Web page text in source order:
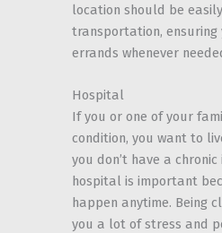
location should be
transportation, ensuring
errands whenever
Hospital
If you or one of your
condition, you want to
you don’t have a
hospital is important
happen anytime. Being
you a lot of stress and